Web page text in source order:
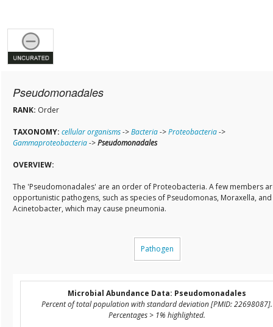
Pseudomonadales
RANK: Order
TAXONOMY: cellular organisms->Bacteria->Proteobacteria->
Gammaproteobacteria->Pseudomonadales
OVERVIEW:
The 'Pseudomonadales' are an order of Proteobacteria. A few members
opportunistic pathogens, such as species of Pseudomonas, Moraxella, and
Acinetobacter, which may cause pneumonia.
Pathogen
Microbial Abundance Data: Pseudomonadales
Percent of total population with standard deviation [PMID: 22698087].
Percentages > 1% highlighted.